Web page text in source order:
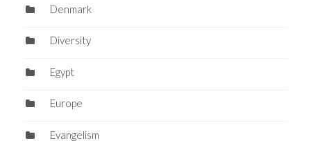
Denmark
Diversity
Egypt
Europe
Evangelism